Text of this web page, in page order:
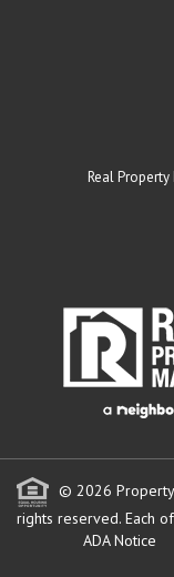
Real
© 2026 Property
rights reserved. Each
ADA Notice